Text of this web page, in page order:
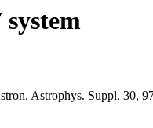
system
Astrophys. Suppl. 30,